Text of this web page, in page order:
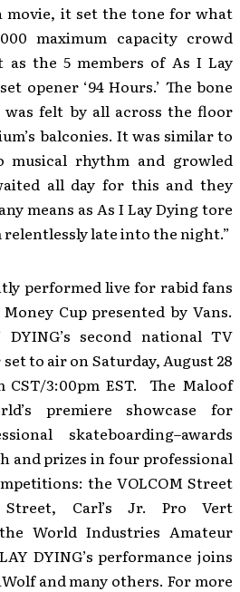
movie, it set the tone for what
maximum capacity crowd
as the 5 members of As I Lay
opener ‘94 Hours.’ The bone
felt by all across the floor
balconies. It was similar to
musical rhythm and growled
all day for this and they
means as As I Lay Dying tore
late into the night.”
performed live for rabid fans
Cup presented by Vans.
second national TV
to air on Saturday, August 28
CST/3:00pm EST. The Maloof
premiere showcase for
skateboarding–awards
and prizes in four professional
the VOLCOM Street
Street, Carl’s Jr. Pro Vert
World Industries Amateur
DYING’s performance joins
and many others. For more